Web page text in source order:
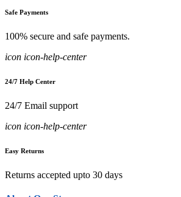
Safe Payments
100% secure and safe payments.
icon icon-help-center
24/7 Help Center
24/7 Email support
icon icon-help-center
Easy Returns
Returns accepted upto 30 days